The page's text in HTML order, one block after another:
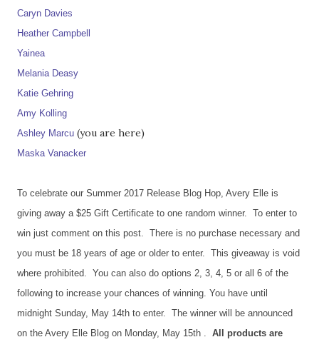
Caryn Davies
Heather Campbell
Yainea
Melania Deasy
Katie Gehring
Amy Kolling
Ashley Marcu (you are here)
Maska Vanacker
To celebrate our Summer 2017 Release Blog Hop, Avery Elle is
giving away a $25 Gift Certificate to one random winner. To enter to
win just comment on this post. There is no purchase necessary and
you must be 18 years of age or older to enter. This giveaway is void
where prohibited. You can also do options 2, 3, 4, 5 or all 6 of the
following to increase your chances of winning. You have until
midnight Sunday, May 14th to enter. The winner will be announced
on the Avery Elle Blog on Monday, May 15th . All products are